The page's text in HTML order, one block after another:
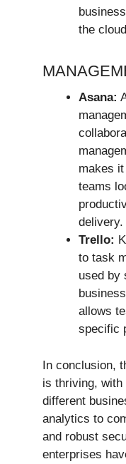
the
Asana:
makes
teams
delivery.
Trello:
to task
used by
allows
specific
In conclusion,
is thriving,
different
analytics to
and robust
enterprises